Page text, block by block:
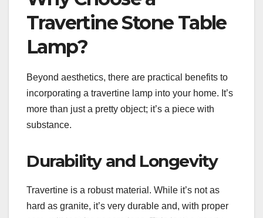
Travertine Stone Table
Lamp?
Beyond aesthetics, there are practical benefits to
incorporating a travertine lamp into your home. It’s
more than just a pretty object; it’s a piece with
substance.
Durability and Longevity
Travertine is a robust material. While it’s not as
hard as granite, it’s very durable and, with proper